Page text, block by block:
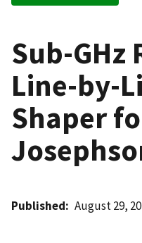
Sub-GHz
Line-by-
Shaper
Published August 29,